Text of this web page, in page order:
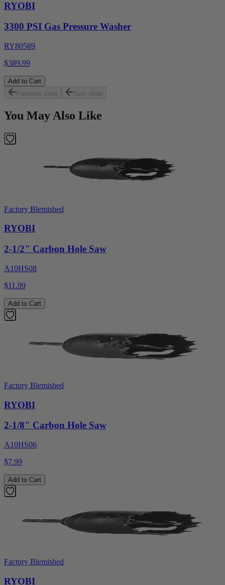
RYOBI
3300 PSI Gas Pressure Washer
RY80589
$389.99
Add to Cart
Previous slide
Next slide
You May Also Like
Factory Blemished
RYOBI
2-1/2" Carbon Hole Saw
A10HS08
$11.99
Add to Cart
Factory Blemished
RYOBI
2-1/8" Carbon Hole Saw
A10HS06
$7.99
Add to Cart
Factory Blemished
RYOBI